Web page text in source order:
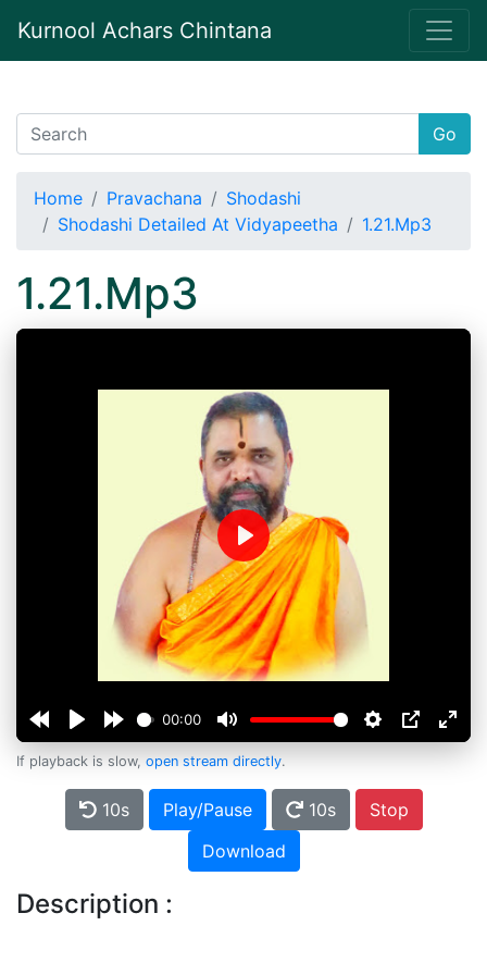
Kurnool Achars Chintana
Go
Home Pravachana
Shodashi
Shodashi Detailed At Vidyapeetha
1.21.Mp3
1.21.Mp3
00:00
Play
If playback is slow, open stream directly.
10s Play/Pause 10s
Stop
Download
Description :